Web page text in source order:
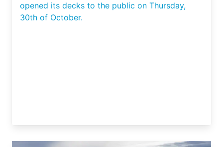
opened its decks to the public on Thursday,
30th of October.